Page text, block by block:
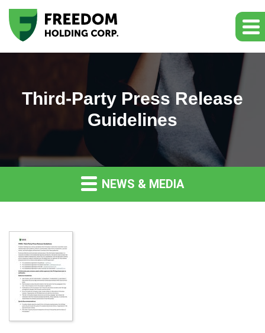
Third-Party Press Release
Guidelines
NEWS & MEDIA